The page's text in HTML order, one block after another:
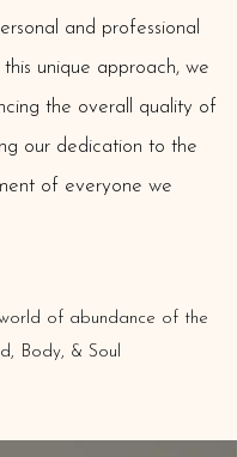
and professional
unique approach, we
the overall quality of
our dedication to the
of everyone we
of abundance of the
Body, & Soul